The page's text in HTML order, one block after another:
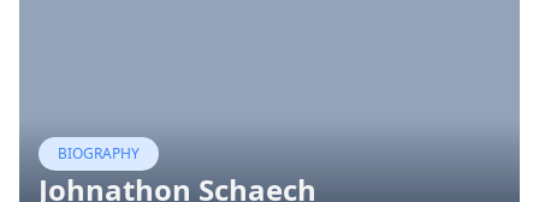
BIOGRAPHY
Johnathon Schaech